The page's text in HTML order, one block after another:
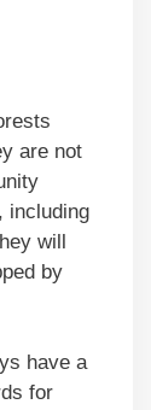
are not
including
will
by
have a
for